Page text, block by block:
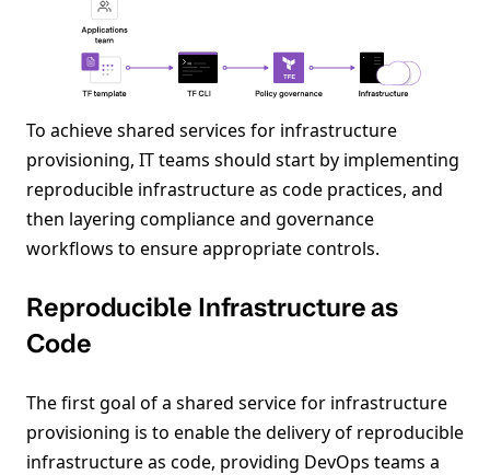
To achieve shared services for infrastructure
provisioning, IT teams should start by implementing
reproducible infrastructure as code practices, and
then layering compliance and governance
workflows to ensure appropriate controls.
Reproducible Infrastructure as
Code
The first goal of a shared service for infrastructure
provisioning is to enable the delivery of reproducible
infrastructure as code, providing DevOps teams a